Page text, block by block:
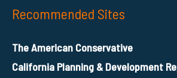
Recommended Sites
The American Conservative
California Planning & Development